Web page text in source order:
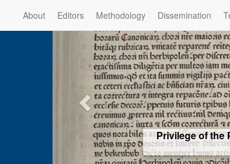
About Editors Methodology Dissemination
Privilege of the